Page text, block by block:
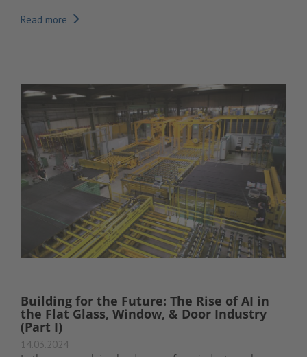
Read more
Building for the Future: The Rise of AI in
the Flat Glass, Window, & Door Industry
(Part I)
14.03.2024